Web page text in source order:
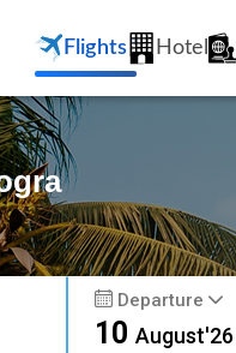
Flights Hotel
Departure
10August'26